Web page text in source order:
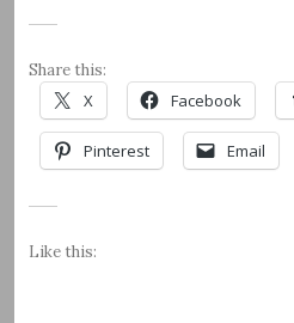
Share this:
X Facebook
Pinterest Email
Like this: